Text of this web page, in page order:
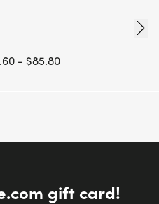
- $85.80
gift card!